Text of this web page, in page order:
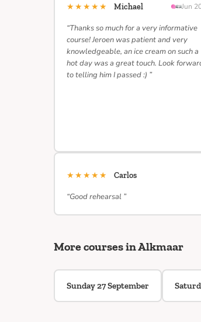
★★★★★ Michael Jun
“Thanks so much for a very informative
course! Jeroen was patient and very
knowledgeable, an ice cream on such a
hot day was a great touch. Look
to telling him I passed :) ”
★★★★★ Carlos
“Good rehearsal ”
More courses in Alkmaar
Sunday 27 September